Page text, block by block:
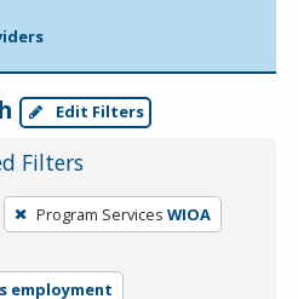
Edit Filters
Filters
Program Services WIOA
employment